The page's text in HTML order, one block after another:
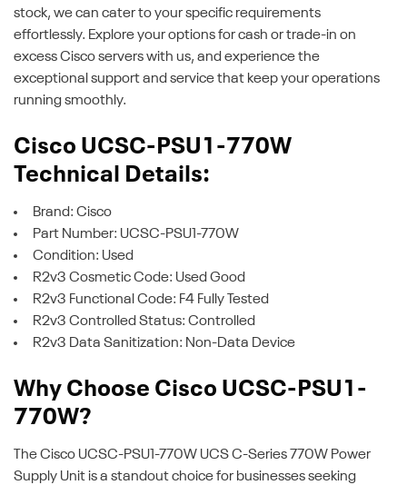
stock, we can cater to your specific requirements
effortlessly. Explore your options for cash or trade-in on
excess Cisco servers with us, and experience the
exceptional support and service that keep your operations
running smoothly.
Cisco UCSC-PSU1-770W
Technical Details:
Brand: Cisco
Part Number: UCSC-PSU1-770W
Condition: Used
R2v3 Cosmetic Code: Used Good
R2v3 Functional Code: F4 Fully Tested
R2v3 Controlled Status: Controlled
R2v3 Data Sanitization: Non-Data Device
Why Choose Cisco UCSC-PSU1-
770W?
The Cisco UCSC-PSU1-770W UCS C-Series 770W Power
Supply Unit is a standout choice for businesses seeking